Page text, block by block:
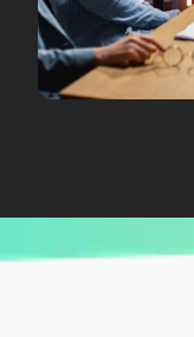
CURRENTLY
Why 2023